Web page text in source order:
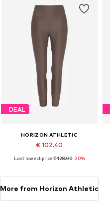
DEAL
HORIZON ATHLETIC
€ 102.40
Available sizes: XXS, XS, L, XL
Add to basket
Last lowest price:€ 128.00-20%
More from Horizon Athletic